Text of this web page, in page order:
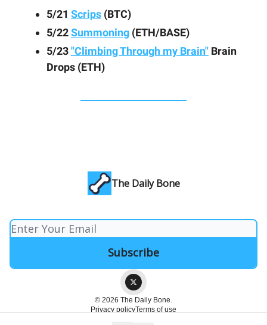
5/21 Scrips (BTC)
5/22Summoning (ETH/BASE)
5/23"Climbing Through my Brain" Brain
Drops (ETH)
The Daily Bone
© 2026 The Daily Bone.
Privacy policyTerms of use